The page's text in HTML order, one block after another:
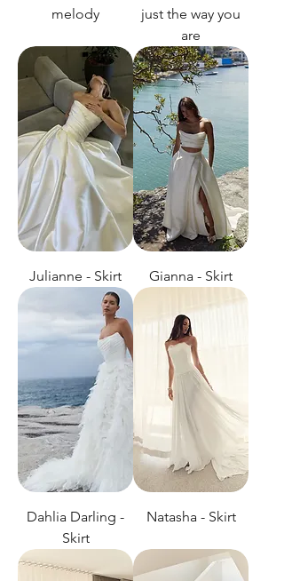
melody
just the way you
are
Julianne - Skirt Gianna - Skirt
Dahlia Darling -
Skirt
Natasha - Skirt